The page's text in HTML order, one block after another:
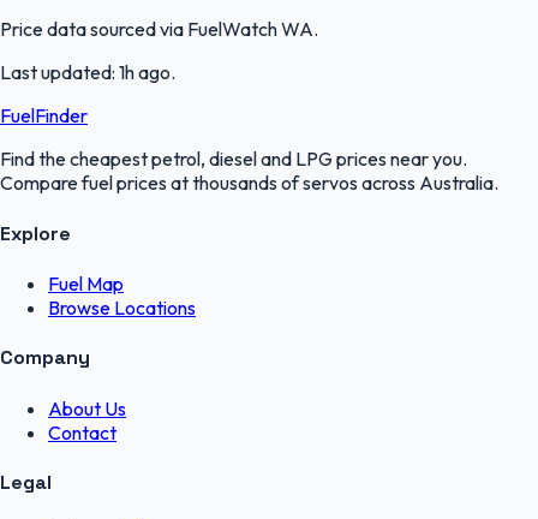
Price data sourced via FuelWatch WA.
Last updated: 1h ago.
FuelFinder
Find the cheapest petrol, diesel and LPG prices near you.
Compare fuel prices at thousands of servos across Australia.
Explore
Fuel Map
Browse Locations
Company
About Us
Contact
Legal